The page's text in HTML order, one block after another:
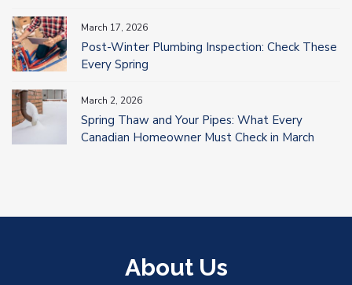
March 17, 2026
Post-Winter Plumbing Inspection: Check These
Every Spring
March 2, 2026
Spring Thaw and Your Pipes: What Every
Canadian Homeowner Must Check in March
About Us